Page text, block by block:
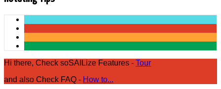
Hi there, Check soSAILize Features - Tour
and also Check FAQ - How to...